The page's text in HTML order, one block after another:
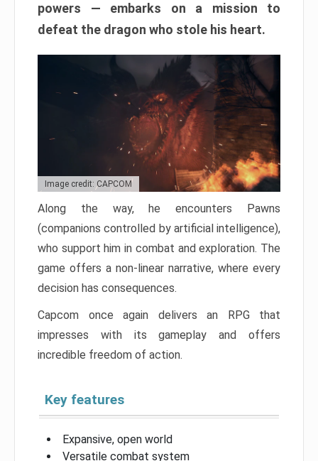
powers — embarks on a mission to
defeat the dragon who stole his heart.
Image credit: CAPCOM
Along the way, he encounters Pawns
(companions controlled by artificial intelligence),
who support him in combat and exploration. The
game offers a non-linear narrative, where every
decision has consequences.
Capcom once again delivers an RPG that
impresses with its gameplay and offers
incredible freedom of action.
Key features
Expansive, open world
Versatile combat system